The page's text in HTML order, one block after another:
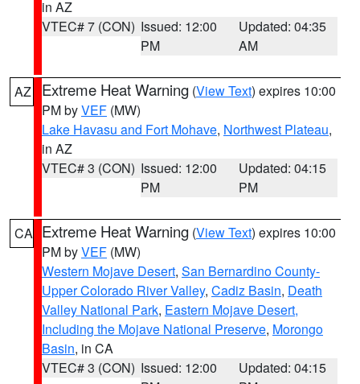
in AZ
VTEC# 7 (CON) Issued: 12:00
PM
Updated: 04:35
AM
AZ Extreme Heat Warning (View Text) expires 10:00
PM byVEF (MW)
Lake Havasu and Fort Mohave, Northwest Plateau,
in AZ
VTEC# 3 (CON) Issued: 12:00
PM
Updated: 04:15
PM
CA Extreme Heat Warning (View Text) expires 10:00
PM byVEF (MW)
Western Mojave Desert, San Bernardino County-
Upper Colorado River Valley, Cadiz Basin, Death
Valley National Park, Eastern Mojave Desert,
Including the Mojave National Preserve, Morongo
Basin, in CA
VTEC# 3 (CON) Issued: 12:00
Updated: 04:15